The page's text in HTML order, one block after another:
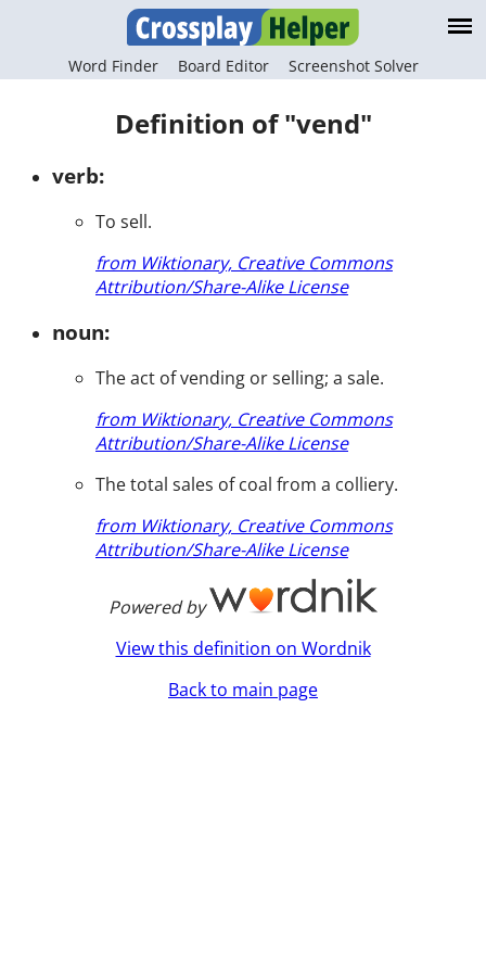
Word Finder Board Editor Screenshot Solver
Definition of "vend"
verb:
To sell.
from Wiktionary, Creative Commons
Attribution/Share-Alike License
noun:
The act of vending or selling; a sale.
from Wiktionary, Creative Commons
Attribution/Share-Alike License
The total sales of coal from a colliery.
from Wiktionary, Creative Commons
Attribution/Share-Alike License
Powered by
View this definition on Wordnik
Back to main page